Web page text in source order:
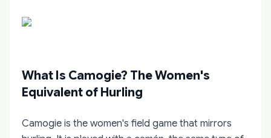
What Is Camogie? The Women's
Equivalent of Hurling
Camogie is the women's field game that mirrors